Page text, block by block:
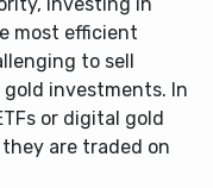
most efficient
to sell
investments. In
or digital gold
are traded on